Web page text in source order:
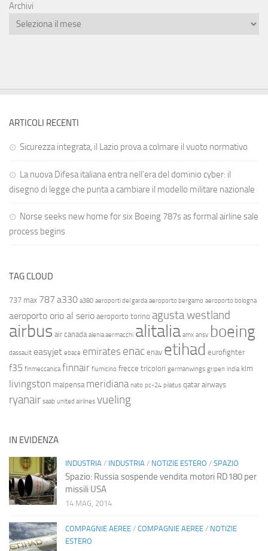
Archivi
ARTICOLI RECENTI
Sicurezza integrata, il Lazio prova a colmare il vuoto normativo
La nuova Difesa italiana entra nell’era del dominio cyber: il
disegno di legge che punta a cambiare il modello militare nazionale
Norse seeks new home for six Boeing 787s as formal airline sale
process begins
TAG CLOUD
737 max 787 a330 a380 aeroporti del garda aeroporto bergamo aeroporto bologna
aeroporto orio al serio aeroporto torino agusta westland
airbus air canada alenia aermacchi alitalia amx ansv boeing
dassault easyjet ebace emirates enac enav etihad eurofighter
f35 finmeccanica finnair fiumicino frecce tricolori germanwings gripen india klm
livingston malpensa meridiana nato pc-24 pilatus qatar airways
ryanair saab united airlines vueling
IN EVIDENZA
INDUSTRIA / INDUSTRIA / NOTIZIE ESTERO / SPAZIO
Spazio: Russia sospende vendita motori RD180 per
missili USA
14 MAG, 2014
COMPAGNIE AEREE / COMPAGNIE AEREE / NOTIZIE
ESTERO